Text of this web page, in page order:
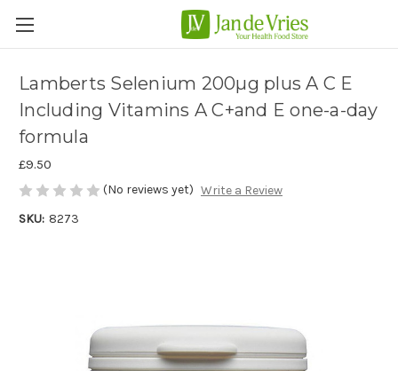
Lamberts Selenium 200µg plus A C E
Including Vitamins A C+and E one-a-day
formula
£9.50
(No reviews yet) Write a Review
SKU: 8273